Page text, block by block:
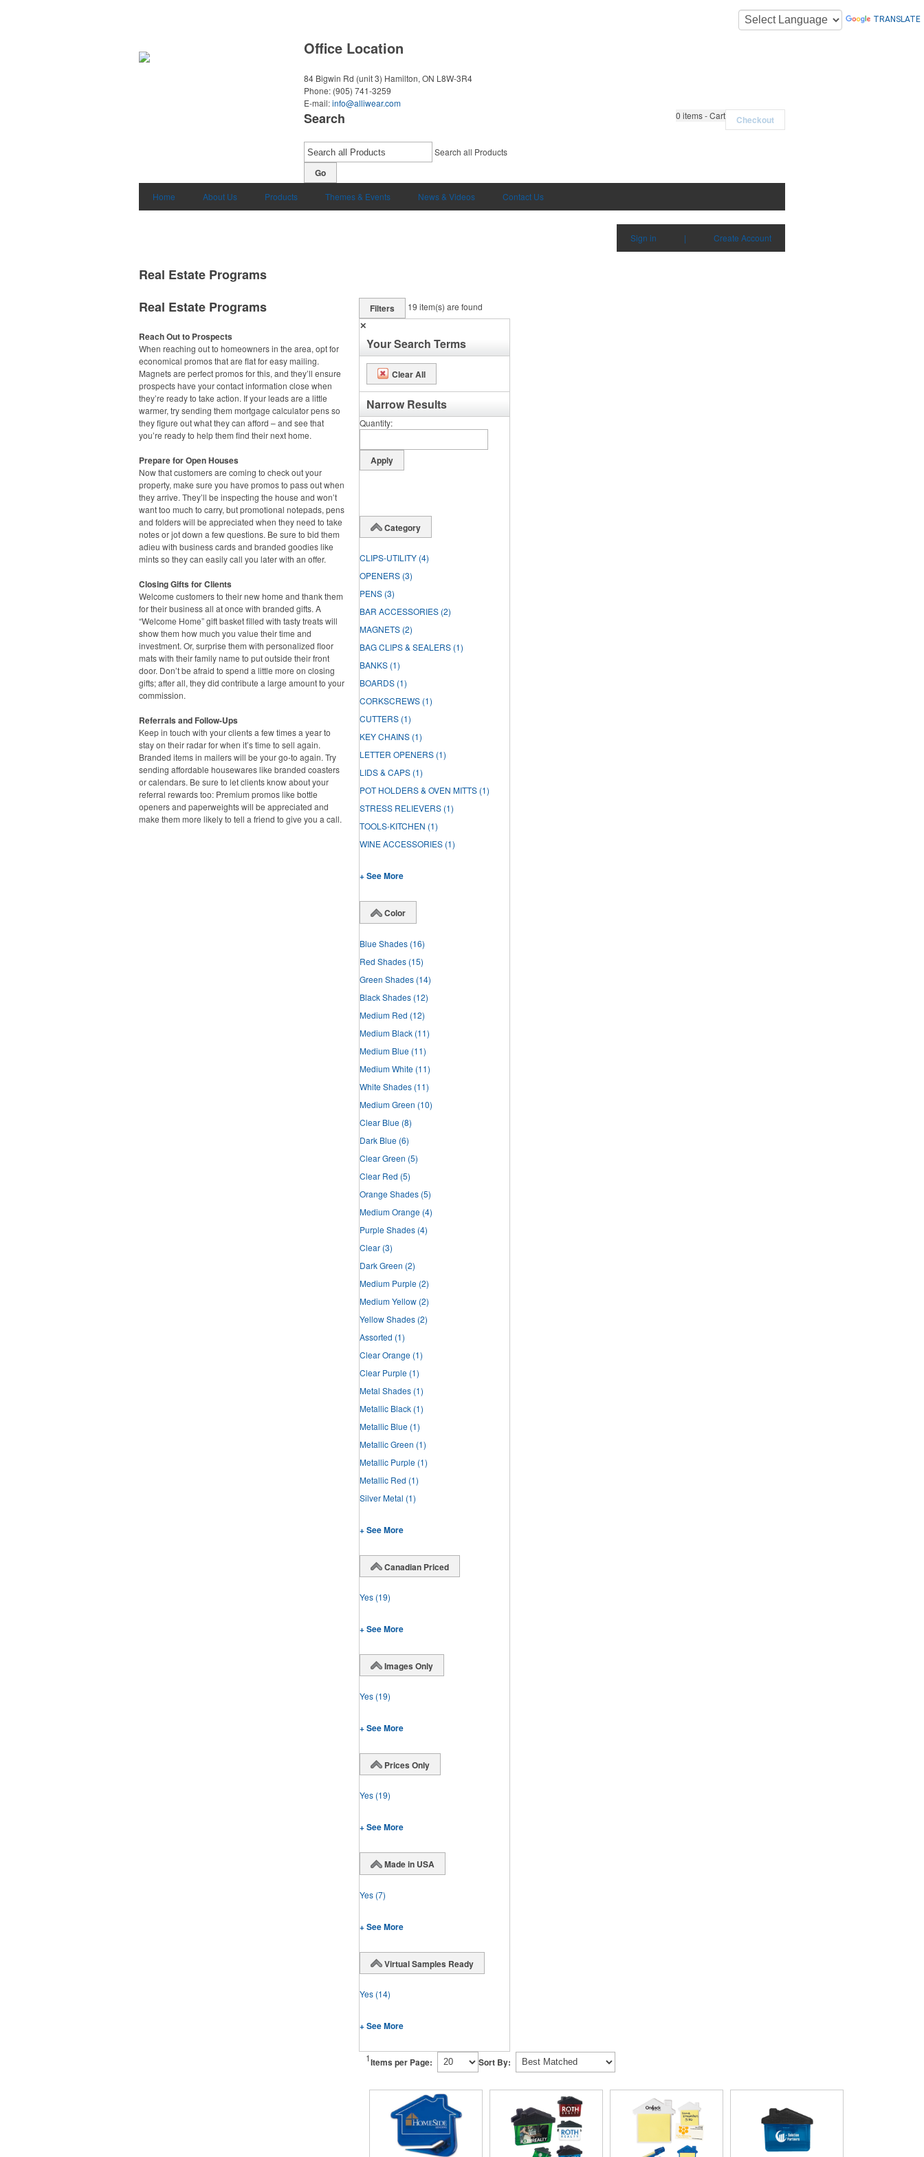
TRANSLATE
Office Location
84 Bigwin Rd (unit 3) Hamilton, ON L8W-3R4
Phone: (905) 741-3259
E-mail:info@alliwear.com
0 items - Cart Checkout
Search
Search all Products
Go
Home About Us Products Themes & Events News & Videos Contact Us
Sign in | Create Account
Real Estate Programs
Real Estate Programs
Reach Out to Prospects
When reaching out to homeowners in the area, opt for
economical promos that are flat for easy mailing.
Magnets are perfect promos for this, and they’ll ensure
prospects have your contact information close when
they’re ready to take action. If your leads are a little
warmer, try sending them mortgage calculator pens so
they figure out what they can afford – and see that
you’re ready to help them find their next home.
Prepare for Open Houses
Now that customers are coming to check out your
property, make sure you have promos to pass out when
they arrive. They’ll be inspecting the house and won’t
want too much to carry, but promotional notepads, pens
and folders will be appreciated when they need to take
notes or jot down a few questions. Be sure to bid them
adieu with business cards and branded goodies like
mints so they can easily call you later with an offer.
Closing Gifts for Clients
Welcome customers to their new home and thank them
for their business all at once with branded gifts. A
“Welcome Home” gift basket filled with tasty treats will
show them how much you value their time and
investment. Or, surprise them with personalized floor
mats with their family name to put outside their front
door. Don’t be afraid to spend a little more on closing
gifts; after all, they did contribute a large amount to your
commission.
Referrals and Follow-Ups
Keep in touch with your clients a few times a year to
stay on their radar for when it’s time to sell again.
Branded items in mailers will be your go-to again. Try
sending affordable housewares like branded coasters
or calendars. Be sure to let clients know about your
referral rewards too: Premium promos like bottle
openers and paperweights will be appreciated and
make them more likely to tell a friend to give you a call.
Filters 19 item(s) are found
✕
Your Search Terms
Clear All
Narrow Results
Quantity
Category
CLIPS-UTILITY (4)
OPENERS (3)
PENS (3)
BAR ACCESSORIES (2)
MAGNETS (2)
BAG CLIPS & SEALERS (1)
BANKS (1)
BOARDS (1)
CORKSCREWS (1)
CUTTERS (1)
KEY CHAINS (1)
LETTER OPENERS (1)
LIDS & CAPS (1)
POT HOLDERS & OVEN MITTS (1)
STRESS RELIEVERS (1)
TOOLS-KITCHEN (1)
WINE ACCESSORIES (1)
+ See More
Color
Blue Shades (16)
Red Shades (15)
Green Shades (14)
Black Shades (12)
Medium Red (12)
Medium Black (11)
Medium Blue (11)
Medium White (11)
White Shades (11)
Medium Green (10)
Clear Blue (8)
Dark Blue (6)
Clear Green (5)
Clear Red (5)
Orange Shades (5)
Medium Orange (4)
Purple Shades (4)
Clear (3)
Dark Green (2)
Medium Purple (2)
Medium Yellow (2)
Yellow Shades (2)
Assorted (1)
Clear Orange (1)
Clear Purple (1)
Metal Shades (1)
Metallic Black (1)
Metallic Blue (1)
Metallic Green (1)
Metallic Purple (1)
Metallic Red (1)
Silver Metal (1)
+ See More
Canadian Priced
Yes (19)
+ See More
Images Only
Yes (19)
+ See More
Prices Only
Yes (19)
+ See More
Made in USA
Yes (7)
+ See More
Virtual Samples Ready
Yes (14)
+ See More
1Items per Page: Sort By: